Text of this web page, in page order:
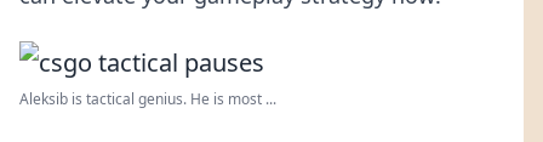
Aleksib is tactical genius. He is most ...